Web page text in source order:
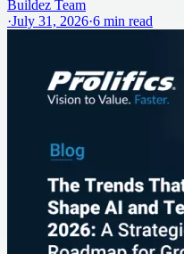
Buildez Team
·July 31, 2026·6 min read